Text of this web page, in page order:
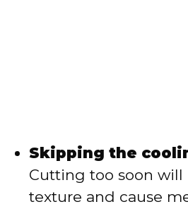
Skipping the
Cutting too soon will
texture and cause